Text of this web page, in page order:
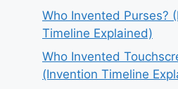
Who Invented Purses?
Timeline Explained)
Who Invented
(Invention Timeline